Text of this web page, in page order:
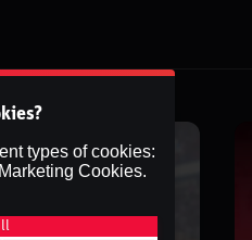
types of cookies:
Cookies.